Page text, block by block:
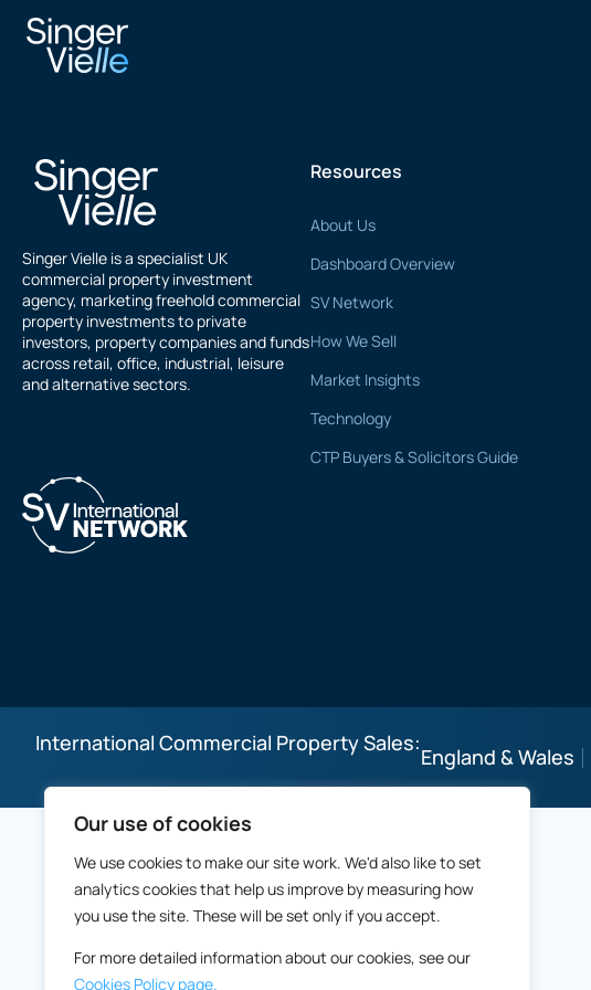
Our use of cookies
We use cookies to make our site work. We'd also like to set
analytics cookies that help us improve by measuring how
you use the site. These will be set only if you accept.
For more detailed information about our cookies, see our
Cookies Policy page.
Samir Mahdi
Singer Vielle is a specialist UK
commercial property investment
agency, marketing freehold commercial
property investments to private
investors, property companies and funds
across retail, office, industrial, leisure
and alternative sectors.
Resources
About Us
Dashboard Overview
SV Network
How We Sell
Market Insights
Technology
CTP Buyers & Solicitors Guide
International Commercial Property Sales:
England & Wales